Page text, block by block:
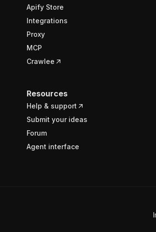
Apify Store
Integrations
Proxy
MCP
Crawlee
Resources
Help & support
Submit your ideas
Forum
Agent interface